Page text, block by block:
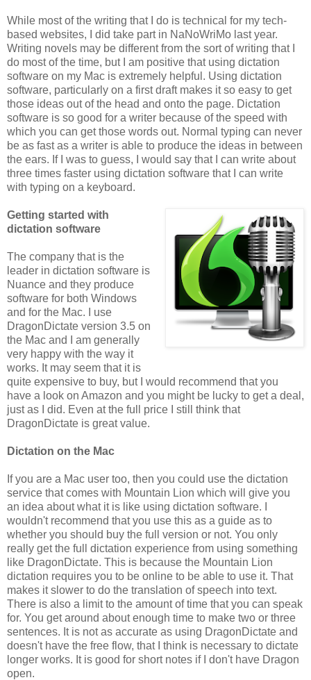
While most of the writing that I do is technical for my tech-
based websites, I did take part in NaNoWriMo last year.
Writing novels may be different from the sort of writing that I
do most of the time, but I am positive that using dictation
software on my Mac is extremely helpful. Using dictation
software, particularly on a first draft makes it so easy to get
those ideas out of the head and onto the page. Dictation
software is so good for a writer because of the speed with
which you can get those words out. Normal typing can never
be as fast as a writer is able to produce the ideas in between
the ears. If I was to guess, I would say that I can write about
three times faster using dictation software that I can write
with typing on a keyboard.
Getting started with
dictation software
The company that is the
leader in dictation software is
Nuance and they produce
software for both Windows
and for the Mac. I use
DragonDictate version 3.5 on
the Mac and I am generally
very happy with the way it
works. It may seem that it is
quite expensive to buy, but I would recommend that you
have a look on Amazon and you might be lucky to get a deal,
just as I did. Even at the full price I still think that
DragonDictate is great value.
Dictation on the Mac
If you are a Mac user too, then you could use the dictation
service that comes with Mountain Lion which will give you
an idea about what it is like using dictation software. I
wouldn't recommend that you use this as a guide as to
whether you should buy the full version or not. You only
really get the full dictation experience from using something
like DragonDictate. This is because the Mountain Lion
dictation requires you to be online to be able to use it. That
makes it slower to do the translation of speech into text.
There is also a limit to the amount of time that you can speak
for. You get around about enough time to make two or three
sentences. It is not as accurate as using DragonDictate and
doesn't have the free flow, that I think is necessary to dictate
longer works. It is good for short notes if I don't have Dragon
open.